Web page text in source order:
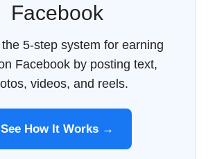
Facebook
5-step system for earning
Facebook by posting text,
videos, and reels.
See How It Works →